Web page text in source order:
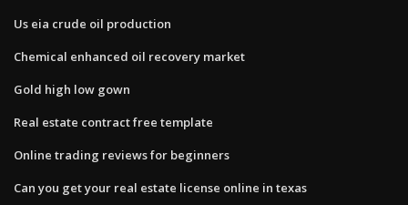
Us eia crude oil production
Chemical enhanced oil recovery market
Gold high low gown
Real estate contract free template
Online trading reviews for beginners
Can you get your real estate license online in texas